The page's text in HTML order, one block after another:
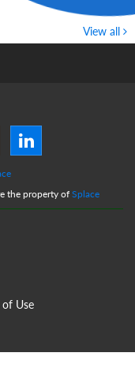
View all
the property of Splace
of Use